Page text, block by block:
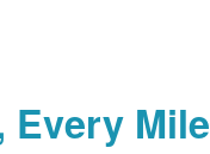
Every Mile